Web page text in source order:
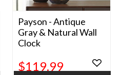
Payson - Antique
Gray & Natural Wall
Clock
$119.99